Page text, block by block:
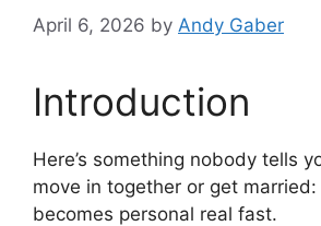
April 6, 2026 by Andy Gaber
Introduction
Here’s something nobody tells
move in together or get married:
becomes personal real fast.